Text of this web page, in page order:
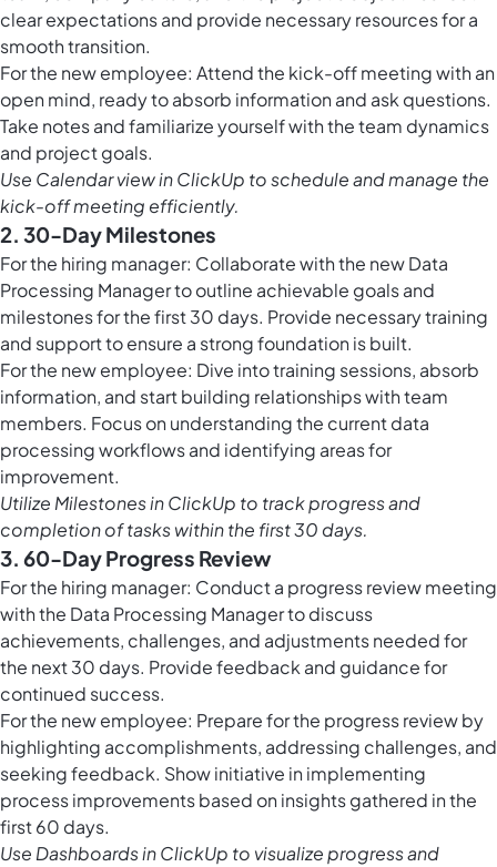
clear expectations and provide necessary resources for a
smooth transition.
For the new employee: Attend the kick-off meeting with an
open mind, ready to absorb information and ask questions.
Take notes and familiarize yourself with the team dynamics
and project goals.
Use Calendar view in ClickUp to schedule and manage the
kick-off meeting efficiently.
2. 30-Day Milestones
For the hiring manager: Collaborate with the new Data
Processing Manager to outline achievable goals and
milestones for the first 30 days. Provide necessary training
and support to ensure a strong foundation is built.
For the new employee: Dive into training sessions, absorb
information, and start building relationships with team
members. Focus on understanding the current data
processing workflows and identifying areas for
improvement.
UtilizeMilestones in ClickUp to track progress and
completion of tasks within the first 30 days.
3. 60-Day Progress Review
For the hiring manager: Conduct a progress review meeting
with the Data Processing Manager to discuss
achievements, challenges, and adjustments needed for
the next 30 days. Provide feedback and guidance for
continued success.
For the new employee: Prepare for the progress review by
highlighting accomplishments, addressing challenges, and
seeking feedback. Show initiative in implementing
process improvements based on insights gathered in the
first 60 days.
UseDashboards in ClickUp to visualize progress and